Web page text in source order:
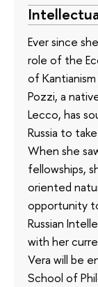
Ever since
role of the
of Kantianism
Pozzi, a
Lecco, has
Russia to
When she
fellowships,
oriented
opportunity
Russian
with her
Vera will be
School of